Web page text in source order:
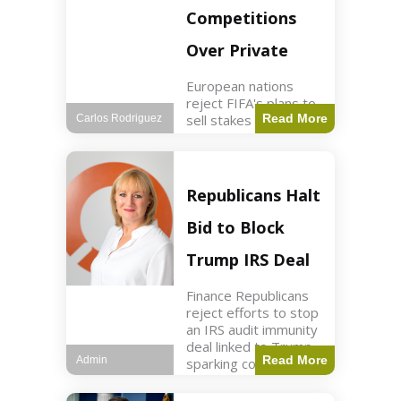
Competitions
Over Private
European nations
reject FIFA's plans to
sell stakes in
competitions,
Points UEFA objects
to FIFA's sale of
competition stakes to
private investors.
FIFA
Read More
Carlos Rodriguez
Republicans Halt
Bid to Block
Trump IRS Deal
Finance Republicans
reject efforts to stop
an IRS audit immunity
deal linked to Trump,
sparking corporate
disassociation.
Read More
Admin